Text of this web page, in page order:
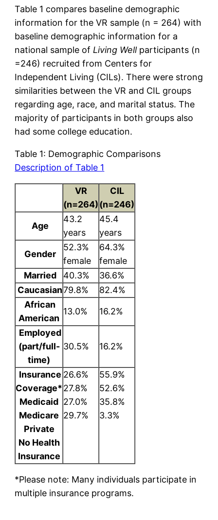
Table 1 compares baseline demographic
information for the VR sample (n = 264) with
baseline demographic information for a
national sample of Living Wellparticipants (n
=246) recruited from Centers for
Independent Living (CILs). There were strong
similarities between the VR and CIL groups
regarding age, race, and marital status. The
majority of participants in both groups also
had some college education.
Table 1: Demographic Comparisons
Description of Table 1
VR
(n=264)
CIL
(n=246)
Age
43.2
years
45.4
years
Gender
52.3%
female
64.3%
female
Married
40.3%
36.6%
Caucasian79.8%
82.4%
African
American
13.0% 16.2%
Employed
(part/full-
time)
30.5% 16.2%
Insurance
Coverage*
Medicaid
Medicare
Private
No Health
Insurance
26.6%
27.8%
27.0%
29.7%
55.9%
52.6%
35.8%
3.3%
*Please note: Many individuals participate in
multiple insurance programs.